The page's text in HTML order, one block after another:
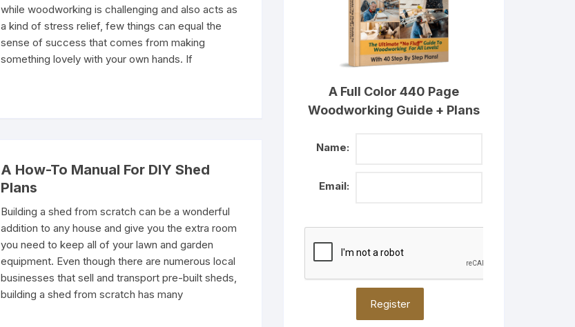
while woodworking is challenging and also acts as
a kind of stress relief, few things can equal the
sense of success that comes from making
something lovely with your own hands. If
A How-To Manual For DIY Shed
Plans
Building a shed from scratch can be a wonderful
addition to any house and give you the extra room
you need to keep all of your lawn and garden
equipment. Even though there are numerous local
businesses that sell and transport pre-built sheds,
building a shed from scratch has many
A Full Color 440 Page
Woodworking Guide + Plans
Name:
Email: